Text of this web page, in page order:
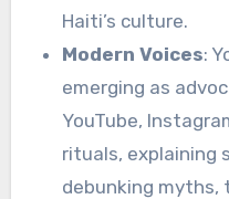
Haiti’s culture.
Modern Voices:
emerging as
YouTube,
rituals, explaining
debunking myths,